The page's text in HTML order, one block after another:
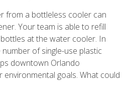
from a bottleless cooler can
Your team is able to refill
at the water cooler. In
of single-use plastic
downtown Orlando
environmental goals. What could